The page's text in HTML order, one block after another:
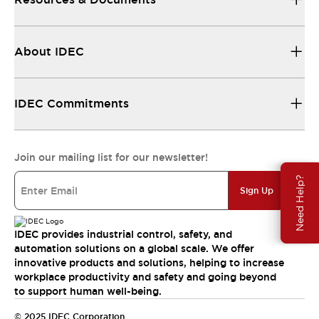
Need Help?
About IDEC
IDEC Commitments
Join our mailing list for our newsletter!
Sign Up
IDEC provides industrial control, safety, and
automation solutions on a global scale. We offer
innovative products and solutions, helping to increase
workplace productivity and safety and going beyond
to support human well-being.